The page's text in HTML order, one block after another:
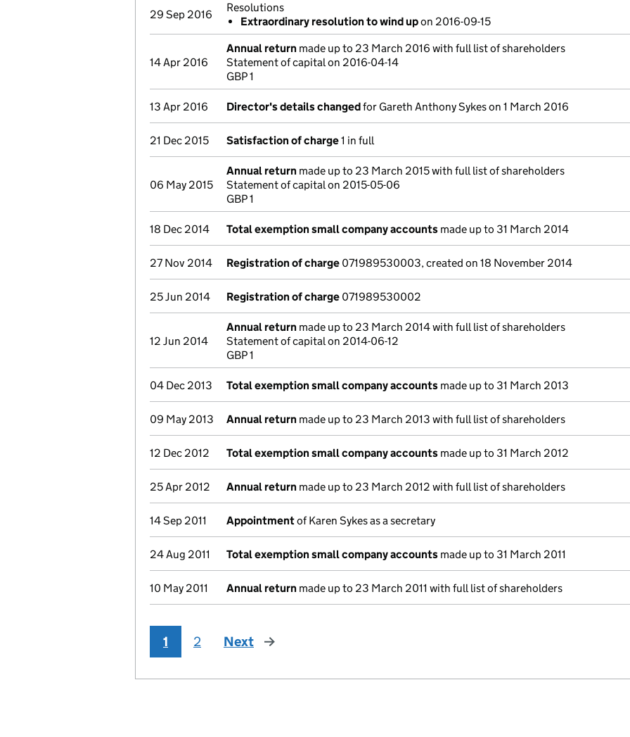
29 Sep 2016
Resolutions
Extraordinary resolution to wind upon 2016-09-15
14 Apr 2016
Annual return made up to 23 March 2016 with full list of shareholders
Statement of capital on 2016-04-14
GBP 1
13 Apr 2016 Director's details changedfor Gareth Anthony Sykes on 1 March 2016
21 Dec 2015 Satisfaction of charge1 in full
06 May 2015
Annual return made up to 23 March 2015 with full list of shareholders
Statement of capital on 2015-05-06
GBP 1
18 Dec 2014 Total exemption small company accounts made up to 31 March 2014
27 Nov 2014 Registration of charge 071989530003, created on 18 November 2014
25 Jun 2014 Registration of charge 071989530002
12 Jun 2014
Annual return made up to 23 March 2014 with full list of shareholders
Statement of capital on 2014-06-12
GBP 1
04 Dec 2013 Total exemption small company accounts made up to 31 March 2013
09 May 2013 Annual return made up to 23 March 2013 with full list of shareholders
12 Dec 2012 Total exemption small company accounts made up to 31 March 2012
25 Apr 2012 Annual return made up to 23 March 2012 with full list of shareholders
14 Sep 2011 Appointmentof Karen Sykes as a secretary
24 Aug 2011 Total exemption small company accounts made up to 31 March 2011
10 May 2011 Annual return made up to 23 March 2011 with full list of shareholders
1 2 Next page